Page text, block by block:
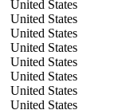
United States
United States
United States
United States
United States
United States
United States
United States